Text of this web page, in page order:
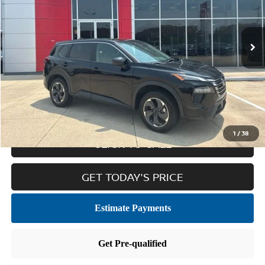
1 /38
Int.
Less
Retail Price: $20,881
Doc Fee $436
Internet Price $21,317
CLICK TO CALL
GET TODAY'S PRICE